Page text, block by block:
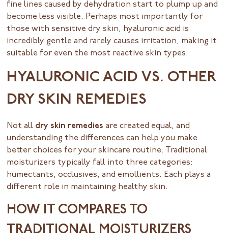
fine lines caused by dehydration start to plump up and
become less visible. Perhaps most importantly for
those with sensitive dry skin, hyaluronic acid is
incredibly gentle and rarely causes irritation, making it
suitable for even the most reactive skin types.
HYALURONIC ACID VS. OTHER
DRY SKIN REMEDIES
Not all dry skin remedies are created equal, and
understanding the differences can help you make
better choices for your skincare routine. Traditional
moisturizers typically fall into three categories:
humectants, occlusives, and emollients. Each plays a
different role in maintaining healthy skin.
HOW IT COMPARES TO
TRADITIONAL MOISTURIZERS